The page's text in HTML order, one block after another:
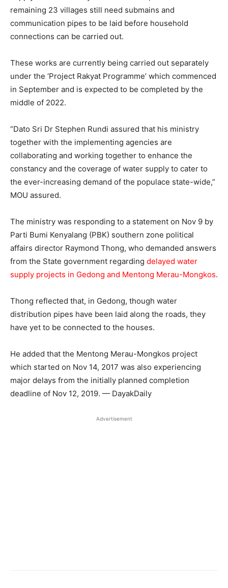
remaining 23 villages still need submains and
communication pipes to be laid before household
connections can be carried out.
These works are currently being carried out separately
under the ‘Project Rakyat Programme’ which commenced
in September and is expected to be completed by the
middle of 2022.
“Dato Sri Dr Stephen Rundi assured that his ministry
together with the implementing agencies are
collaborating and working together to enhance the
constancy and the coverage of water supply to cater to
the ever-increasing demand of the populace state-wide,”
MOU assured.
The ministry was responding to a statement on Nov 9 by
Parti Bumi Kenyalang (PBK) southern zone political
affairs director Raymond Thong, who demanded answers
from the State government regarding delayed water
supply projects in Gedong and Mentong Merau-Mongkos.
Thong reflected that, in Gedong, though water
distribution pipes have been laid along the roads, they
have yet to be connected to the houses.
He added that the Mentong Merau-Mongkos project
which started on Nov 14, 2017 was also experiencing
major delays from the initially planned completion
deadline of Nov 12, 2019. — DayakDaily
Advertisement